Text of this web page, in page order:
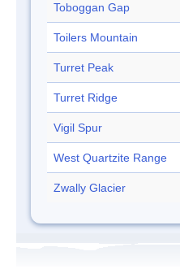
Toboggan Gap
Toilers Mountain
Turret Peak
Turret Ridge
Vigil Spur
West Quartzite Range
Zwally Glacier